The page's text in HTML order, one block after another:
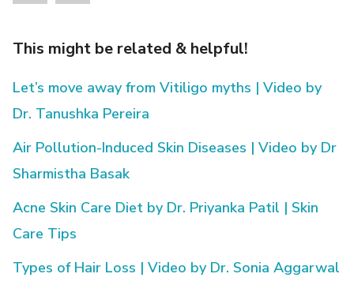
This might be related & helpful!
Let’s move away from Vitiligo myths | Video by
Dr. Tanushka Pereira
Air Pollution-Induced Skin Diseases | Video by Dr
Sharmistha Basak
Acne Skin Care Diet by Dr. Priyanka Patil | Skin
Care Tips
Types of Hair Loss | Video by Dr. Sonia Aggarwal